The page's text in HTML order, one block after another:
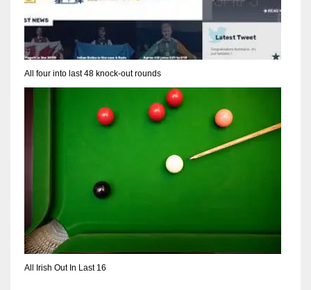
All four into last 48 knock-out rounds
All Irish Out In Last 16